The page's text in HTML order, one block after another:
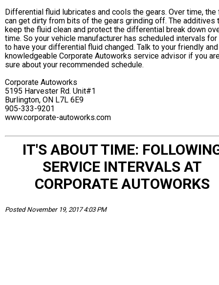
Differential fluid lubricates and cools the gears. Over time, the
can get dirty from bits of the gears grinding off. The additives
keep the fluid clean and protect the differential break down
time. So your vehicle manufacturer has scheduled intervals for
to have your differential fluid changed. Talk to your friendly and
knowledgeable Corporate Autoworks service advisor if you
sure about your recommended schedule.
Corporate Autoworks
5195 Harvester Rd. Unit#1
Burlington, ON L7L 6E9
905-333-9201
www.corporate-autoworks.com
IT'S ABOUT TIME:
SERVICE INTERVALS AT
CORPORATE AUTOWORKS
Posted November 19, 2017 4:03 PM